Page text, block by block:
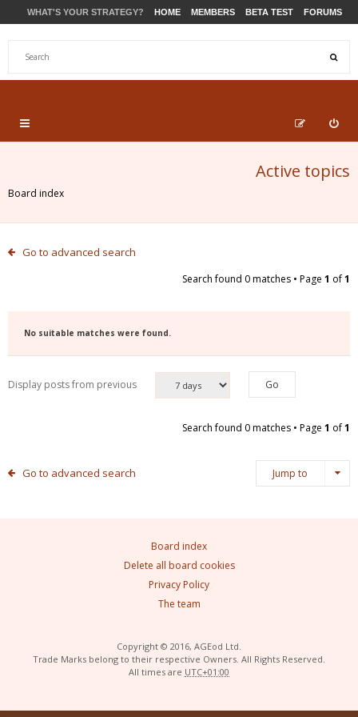
WHAT'S YOUR STRATEGY? HOME MEMBERS BETA TEST FORUMS
Active topics
Board index
Go to advanced search
Search found 0 matches • Page 1 of1
No suitable matches were found.
Display posts from previous
Search found 0 matches • Page 1 of1
Go to advanced search Jump to
Board index
Delete all board cookies
Privacy Policy
The team
Copyright © 2016, AGEod Ltd.
Trade Marks belong to their respective Owners. All Rights Reserved.
All times are UTC+01:00